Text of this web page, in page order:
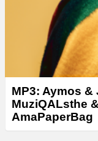
MP3: Aymos
MuziQALsthe
AmaPaperBag